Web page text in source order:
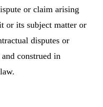
or claim arising
or its subject matter or
disputes or
construed in